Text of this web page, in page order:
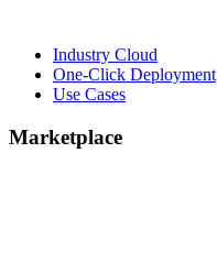
Industry Cloud
One-Click Deployment
Use Cases
Marketplace